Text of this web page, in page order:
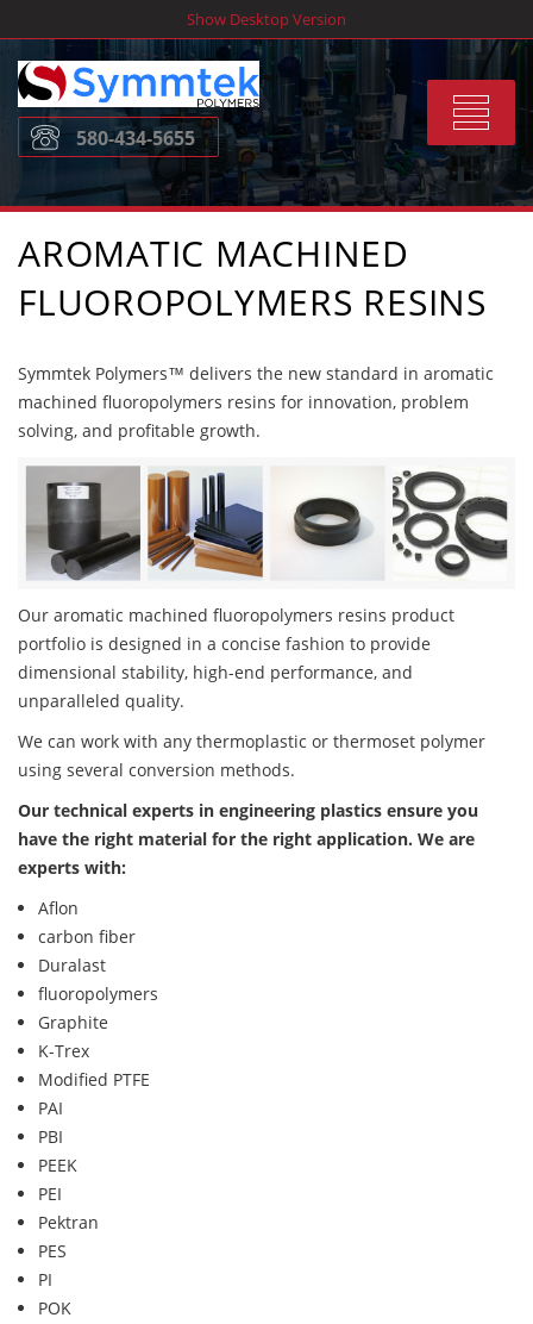
to
content
Show Desktop Version
Toggle
580-434-5655
AROMATIC MACHINED
FLUOROPOLYMERS RESINS
Symmtek Polymers™ delivers the new standard in aromatic
machined fluoropolymers resins for innovation, problem
solving, and profitable growth.
Our aromatic machined fluoropolymers resins product
portfolio is designed in a concise fashion to provide
dimensional stability, high-end performance, and
unparalleled quality.
We can work with any thermoplastic or thermoset polymer
using several conversion methods.
Our technical experts in engineering plastics ensure you
have the right material for the right application. We are
experts with:
Aflon
carbon fiber
Duralast
fluoropolymers
Graphite
K-Trex
Modified PTFE
PAI
PBI
PEEK
PEI
Pektran
PES
PI
POK